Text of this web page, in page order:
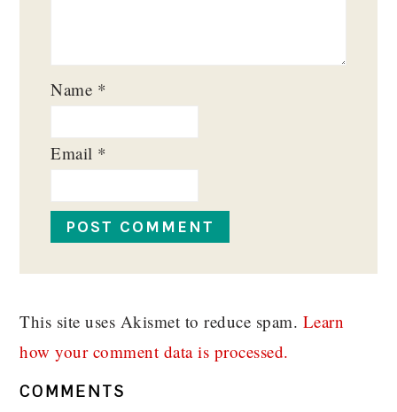
Name *
Email *
This site uses Akismet to reduce spam. Learn
how your comment data is processed.
COMMENTS